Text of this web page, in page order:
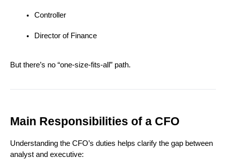
Controller
Director of Finance
But there’s no “one-size-fits-all” path.
Main Responsibilities of a CFO
Understanding the CFO’s duties helps clarify the gap between
analyst and executive: